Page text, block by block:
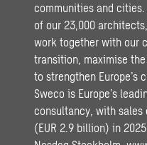
communities and
of our 23,000
work together with our
transition, maximise
to strengthen Europe’s
Sweco is Europe’s
consultancy, with sales
(EUR 2.9 billion) in